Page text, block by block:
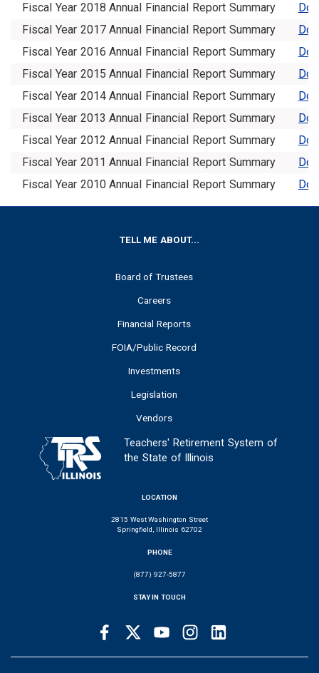
Fiscal Year 2018 Annual Financial Report Summary
Fiscal Year 2017 Annual Financial Report Summary
Fiscal Year 2016 Annual Financial Report Summary
Fiscal Year 2015 Annual Financial Report Summary
Fiscal Year 2014 Annual Financial Report Summary
Fiscal Year 2013 Annual Financial Report Summary
Fiscal Year 2012 Annual Financial Report Summary
Fiscal Year 2011 Annual Financial Report Summary
Fiscal Year 2010 Annual Financial Report Summary
TELL ME ABOUT...
Board of Trustees
Careers
Financial Reports
FOIA/Public Record
Investments
Legislation
Vendors
Teachers' Retirement System of
the State of Illinois
LOCATION
2815 West Washington Street
Springfield, Illinois 62702
PHONE
(877) 927-5877
STAY IN TOUCH
LINKS
FacebookTwitter Youtube Instagram